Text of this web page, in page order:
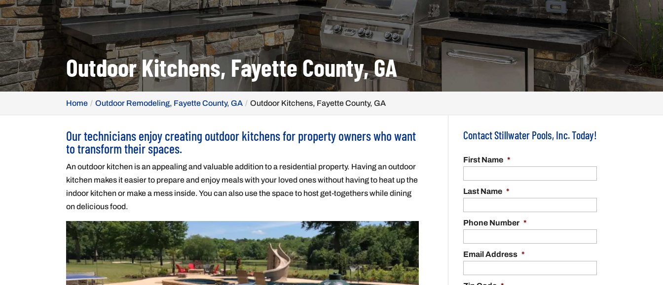
Outdoor Kitchens, Fayette County, GA
Home Outdoor Remodeling, Fayette County, GA Outdoor Kitchens, Fayette County, GA
Our technicians enjoy creating outdoor kitchens for property owners who want
to transform their spaces.
An outdoor kitchen is an appealing and valuable addition to a residential property. Having an outdoor
kitchen makes it easier to prepare and enjoy meals with your loved ones without having to heat up the
indoor kitchen or make a mess inside. You can also use the space to host get-togethers while dining
on delicious food.
Contact Stillwater Pools, Inc. Today!
First Name *
Last Name *
Phone Number *
Email Address *